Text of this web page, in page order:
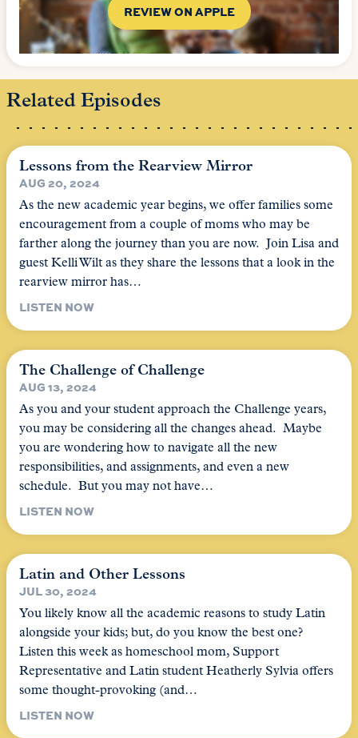
REVIEW ON APPLE
Related Episodes
Lessons from the Rearview Mirror
AUG 20, 2024
As the new academic year begins, we offer families some
encouragement from a couple of moms who may be
farther along the journey than you are now. Join Lisa and
guest Kelli Wilt as they share the lessons that a look in the
rearview mirror has…
LISTEN NOW
The Challenge of Challenge
AUG 13, 2024
As you and your student approach the Challenge years,
you may be considering all the changes ahead. Maybe
you are wondering how to navigate all the new
responsibilities, and assignments, and even a new
schedule. But you may not have…
LISTEN NOW
Latin and Other Lessons
JUL 30, 2024
You likely know all the academic reasons to study Latin
alongside your kids; but, do you know the best one?
Listen this week as homeschool mom, Support
Representative and Latin student Heatherly Sylvia offers
some thought-provoking (and…
LISTEN NOW